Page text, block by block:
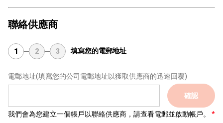
聯絡供應商
1 2 3 填寫您的電郵地址
電郵地址(填寫您的公司電郵地址以獲取供應商的迅速回覆)
確認
我們會為您建立一個帳戶以聯絡供應商，請查看電郵並啟動帳戶。